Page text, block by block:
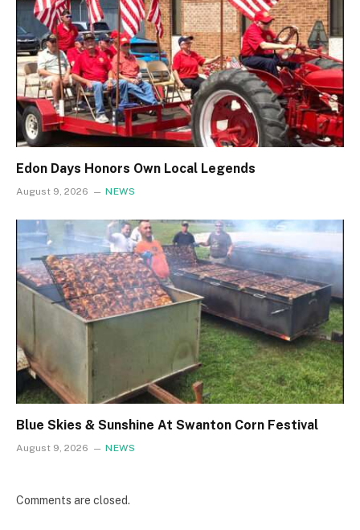
Edon Days Honors Own Local Legends
August 9, 2026 NEWS
Blue Skies & Sunshine At Swanton Corn Festival
August 9, 2026 NEWS
Comments are closed.